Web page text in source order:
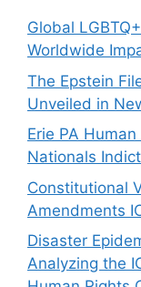
Global
Worldwide
The Epstein
Unveiled in
Erie PA
Nationals
Constitutional
Amendments
Disaster
Analyzing the